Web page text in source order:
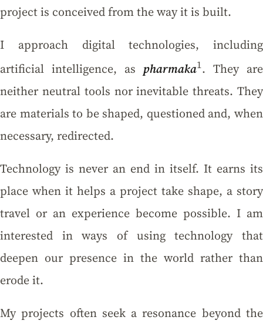
project is conceived from the way it is built.
I approach digital technologies, including
artificial intelligence, as pharmaka1. They are
neither neutral tools nor inevitable threats. They
are materials to be shaped, questioned and, when
necessary, redirected.
Technology is never an end in itself. It earns its
place when it helps a project take shape, a story
travel or an experience become possible. I am
interested in ways of using technology that
deepen our presence in the world rather than
erode it.
My projects often seek a resonance beyond the